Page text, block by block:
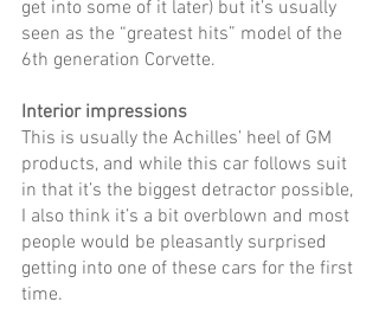
get into some of it later) but it’s usually
seen as the “greatest hits” model of the
6th generation Corvette.
Interior impressions
This is usually the Achilles’ heel of GM
products, and while this car follows suit
in that it’s the biggest detractor possible,
I also think it’s a bit overblown and most
people would be pleasantly surprised
getting into one of these cars for the first
time.